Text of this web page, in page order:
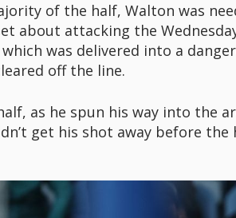
of the half, Walton was
about attacking the
was delivered into a
off the line.
as he spun his way into the
get his shot away before the